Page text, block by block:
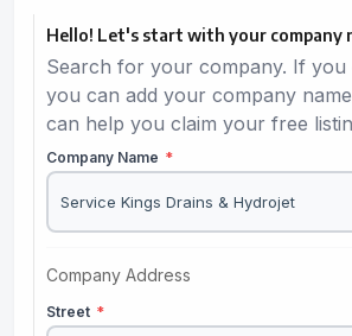
Hello! Let's start with your company
Search for your company. If you
you can add your company
can help you claim your free
Company Name *
Company Address
Street *